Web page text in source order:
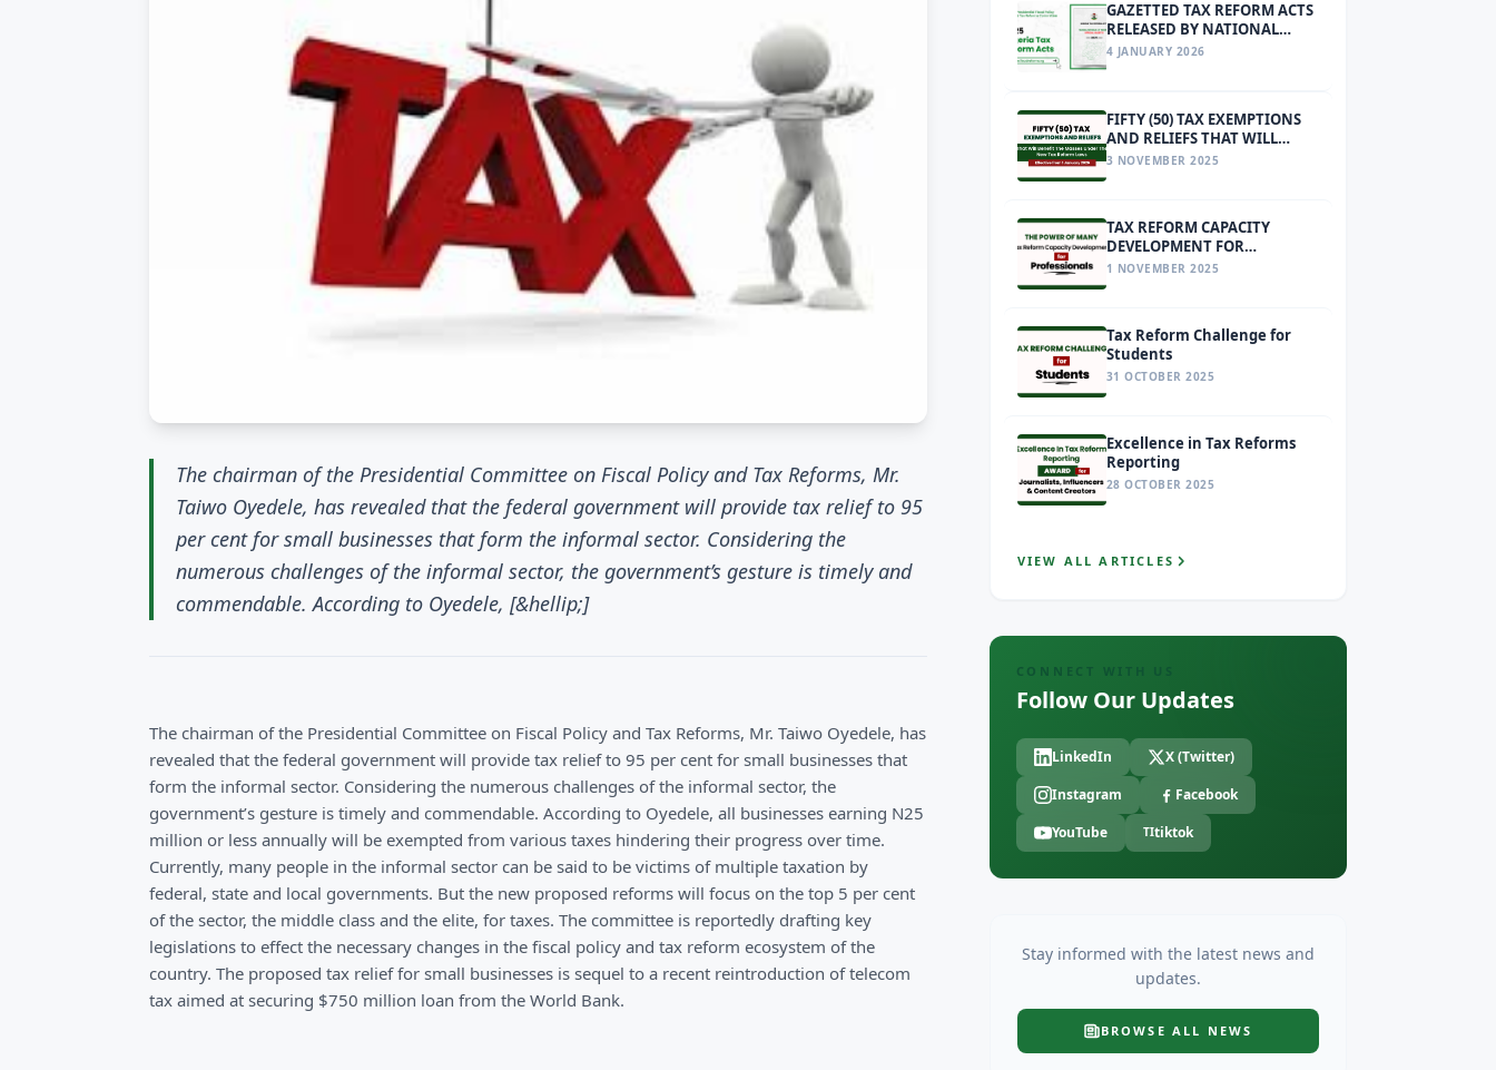
The chairman of the Presidential Committee on Fiscal Policy and Tax Reforms, Mr.
Taiwo Oyedele, has revealed that the federal government will provide tax relief to 95
per cent for small businesses that form the informal sector. Considering the
numerous challenges of the informal sector, the government’s gesture is timely and
commendable. According to Oyedele, [&hellip;]
The chairman of the Presidential Committee on Fiscal Policy and Tax Reforms, Mr. Taiwo Oyedele, has
revealed that the federal government will provide tax relief to 95 per cent for small businesses that
form the informal sector. Considering the numerous challenges of the informal sector, the
government’s gesture is timely and commendable. According to Oyedele, all businesses earning N25
million or less annually will be exempted from various taxes hindering their progress over time.
Currently, many people in the informal sector can be said to be victims of multiple taxation by
federal, state and local governments. But the new proposed reforms will focus on the top 5 per cent
of the sector, the middle class and the elite, for taxes. The committee is reportedly drafting key
legislations to effect the necessary changes in the fiscal policy and tax reform ecosystem of the
country. The proposed tax relief for small businesses is sequel to a recent reintroduction of telecom
tax aimed at securing $750 million loan from the World Bank.
GAZETTED TAX REFORM ACTS
RELEASED BY NATIONAL
ASSEMBLY
4 JANUARY 2026
FIFTY (50) TAX EXEMPTIONS
AND RELIEFS THAT WILL
BENEFIT THE MASSES UNDER
THE NEW TAX REFORM LAWS
3 NOVEMBER 2025
TAX REFORM CAPACITY
DEVELOPMENT FOR
PROFESSIONALS
1 NOVEMBER 2025
Tax Reform Challenge for
Students
31 OCTOBER 2025
Excellence in Tax Reforms
Reporting
28 OCTOBER 2025
VIEW ALL ARTICLES
CONNECT WITH US
Follow Our Updates
LinkedIn
X (Twitter)
Instagram
Facebook
YouTube
TItiktok
Stay informed with the latest news and
updates.
BROWSE ALL NEWS